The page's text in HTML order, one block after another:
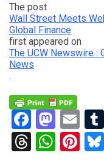
The post
Wall Street Meets
Global Finance
first appeared on
The UCW Newswire :
News
.
Threads